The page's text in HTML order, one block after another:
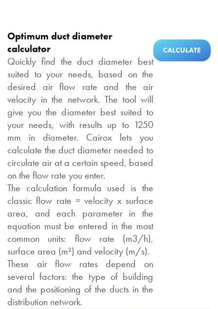
Optimum duct diameter
calculator
Quickly find the duct diameter best
suited to your needs, based on the
desired air flow rate and the air
velocity in the network. The tool will
give you the diameter best suited to
your needs, with results up to 1250
mm in diameter. Cairox lets you
calculate the duct diameter needed to
circulate air at a certain speed, based
on the flow rate you enter.
The calculation formula used is the
classic flow rate = velocity x surface
area, and each parameter in the
equation must be entered in the most
common units: flow rate (m3/h),
surface area (m²) and velocity (m/s).
These air flow rates depend on
several factors: the type of building
and the positioning of the ducts in the
distribution network.
CALCULATE